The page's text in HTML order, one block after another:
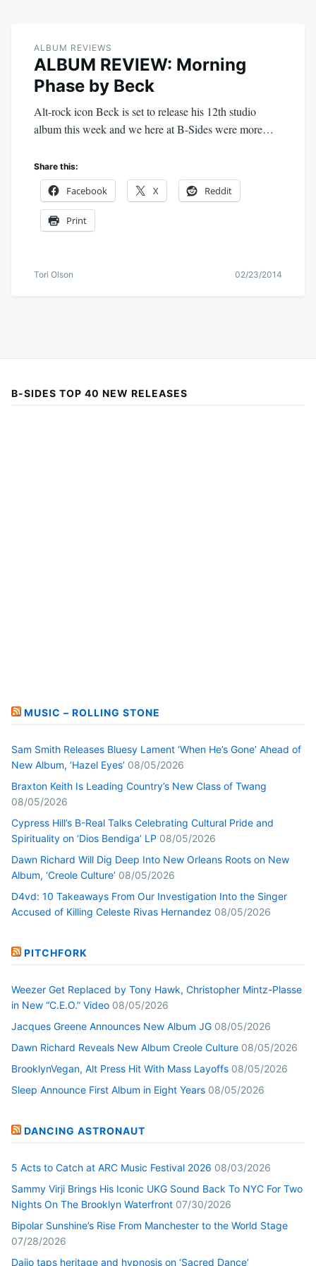
ALBUM REVIEWS
ALBUM REVIEW: Morning
Phase by Beck
Alt-rock icon Beck is set to release his 12th studio
album this week and we here at B-Sides were more…
Share this:
Facebook X Reddit
Print
Tori Olson 02/23/2014
B-SIDES TOP 40 NEW RELEASES
MUSIC – ROLLING STONE
Sam Smith Releases Bluesy Lament ‘When He’s Gone’ Ahead of
New Album, ‘Hazel Eyes’ 08/05/2026
Braxton Keith Is Leading Country’s New Class of Twang
08/05/2026
Cypress Hill’s B-Real Talks Celebrating Cultural Pride and
Spirituality on ‘Dios Bendiga’ LP 08/05/2026
Dawn Richard Will Dig Deep Into New Orleans Roots on New
Album, ‘Creole Culture’ 08/05/2026
D4vd: 10 Takeaways From Our Investigation Into the Singer
Accused of Killing Celeste Rivas Hernandez 08/05/2026
PITCHFORK
Weezer Get Replaced by Tony Hawk, Christopher Mintz-Plasse
in New “C.E.O.” Video 08/05/2026
Jacques Greene Announces New Album JG 08/05/2026
Dawn Richard Reveals New Album Creole Culture 08/05/2026
BrooklynVegan, Alt Press Hit With Mass Layoffs 08/05/2026
Sleep Announce First Album in Eight Years 08/05/2026
DANCING ASTRONAUT
5 Acts to Catch at ARC Music Festival 2026 08/03/2026
Sammy Virji Brings His Iconic UKG Sound Back To NYC For Two
Nights On The Brooklyn Waterfront 07/30/2026
Bipolar Sunshine’s Rise From Manchester to the World Stage
07/28/2026
Daijo taps heritage and hypnosis on ‘Sacred Dance’